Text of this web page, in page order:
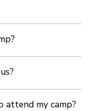
attend my camp?